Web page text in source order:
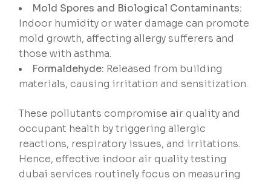
Mold Spores and Biological Contaminants:
Indoor humidity or water damage can promote
mold growth, affecting allergy sufferers and
those with asthma.
Formaldehyde: Released from building
materials, causing irritation and sensitization.
These pollutants compromise air quality and
occupant health by triggering allergic
reactions, respiratory issues, and irritations.
Hence, effective indoor air quality testing
dubai services routinely focus on measuring